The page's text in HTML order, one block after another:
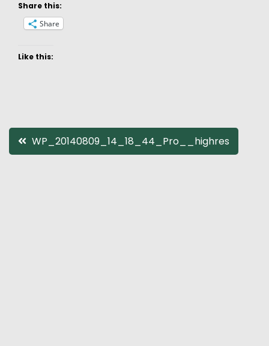
Share this:
Share
Like this:
Post
navigation
WP_20140809_14_18_44_Pro__highres